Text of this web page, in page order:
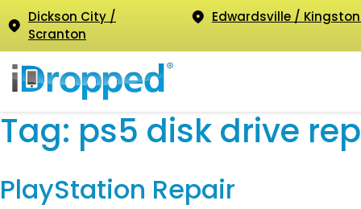
Dickson City /
Scranton
Edwardsville /
Tag: ps5 disk drive
PlayStation Repair